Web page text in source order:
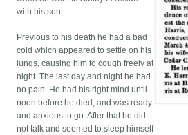
with his son.
Previous to his death he had a bad
cold which appeared to settle on his
lungs, causing him to cough freely at
night. The last day and night he had
no pain. He had his right mind until
noon before he died, and was ready
and anxious to go. After that he did
not talk and seemed to sleep himself